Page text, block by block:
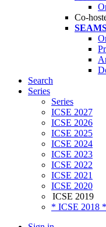
Co-
Search
Series
Series
ICSE 2027
ICSE 2026
ICSE 2025
ICSE 2024
ICSE 2023
ICSE 2022
ICSE 2021
ICSE 2020
ICSE 2019
* ICSE 2018 *